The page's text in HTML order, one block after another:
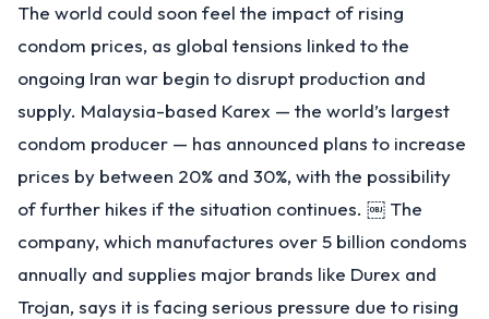
The world could soon feel the impact of rising
condom prices, as global tensions linked to the
ongoing Iran war begin to disrupt production and
supply. Malaysia-based Karex — the world’s largest
condom producer — has announced plans to increase
prices by between 20% and 30%, with the possibility
of further hikes if the situation continues. ￼ The
company, which manufactures over 5 billion condoms
annually and supplies major brands like Durex and
Trojan, says it is facing serious pressure due to rising